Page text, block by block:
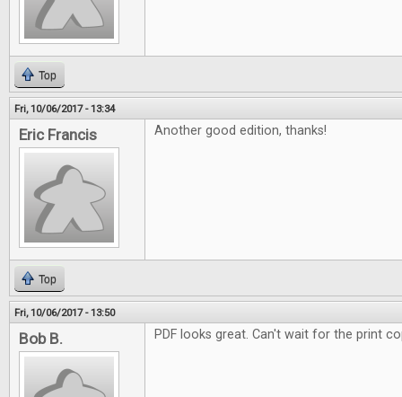
Top
Fri, 10/06/2017 - 13:34
Eric Francis Another good edition, thanks!
Top
Fri, 10/06/2017 - 13:50
Bob B. PDF looks great. Can't wait for the print